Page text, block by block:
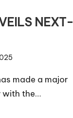
NEXT-
made a major
with the…